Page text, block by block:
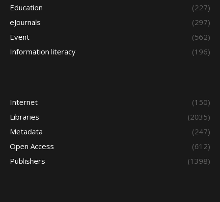
Education
(227)
eJournals
(297)
Event
(562)
Information literacy
(196)
Internet
(150)
Libraries
(2035)
Metadata
(247)
Open Access
(612)
Publishers
(1398)